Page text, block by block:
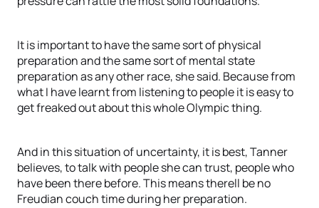
It is important to have the same sort of physical
preparation and the same sort of mental state
preparation as any other race, she said. Because from
what I have learnt from listening to people it is easy to
get freaked out about this whole Olympic thing.
And in this situation of uncertainty, it is best, Tanner
believes, to talk with people she can trust, people who
have been there before. This means therell be no
Freudian couch time during her preparation.